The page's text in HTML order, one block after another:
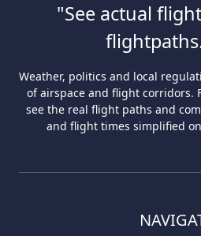
"See actual
Weather, politics and local
of airspace and flight corridors.
see the real flight paths and
and flight times simplified